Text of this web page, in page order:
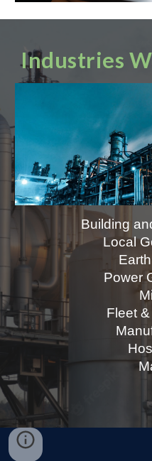
Industries
Building
Local
Power
Fleet